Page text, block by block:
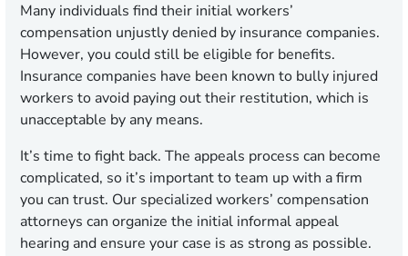
Many individuals find their initial workers’
compensation unjustly denied by insurance companies.
However, you could still be eligible for benefits.
Insurance companies have been known to bully injured
workers to avoid paying out their restitution, which is
unacceptable by any means.
It’s time to fight back. The appeals process can become
complicated, so it’s important to team up with a firm
you can trust. Our specialized workers’ compensation
attorneys can organize the initial informal appeal
hearing and ensure your case is as strong as possible.